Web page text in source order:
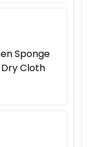
Sponge
Cloth